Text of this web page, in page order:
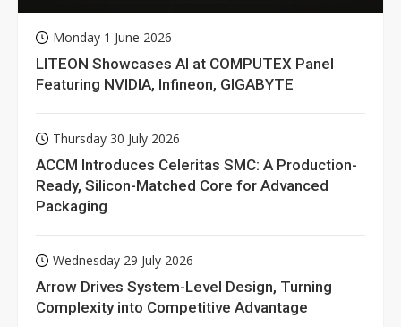
Monday 1 June 2026
LITEON Showcases AI at COMPUTEX Panel
Featuring NVIDIA, Infineon, GIGABYTE
Thursday 30 July 2026
ACCM Introduces Celeritas SMC: A Production-
Ready, Silicon-Matched Core for Advanced
Packaging
Wednesday 29 July 2026
Arrow Drives System-Level Design, Turning
Complexity into Competitive Advantage